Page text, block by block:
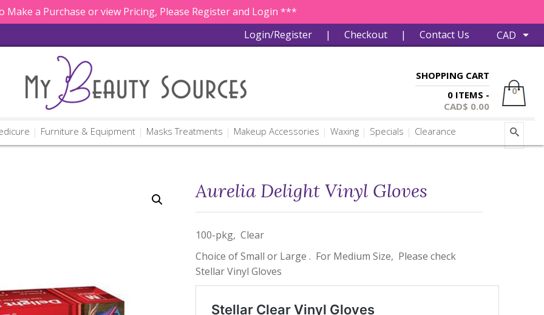
Make a Purchase or view Pricing, Please Register and Login ***
Login/Register
| Checkout | Contact Us
SHOPPING CART
0 ITEMS -
CAD$ 0.00
0
Furniture & Equipment Masks Treatments Makeup Accessories Waxing Specials Clearance
Aurelia Delight Vinyl Gloves
100-pkg, Clear
Choice of Small or Large . For Medium Size, Please check
Stellar Vinyl Gloves